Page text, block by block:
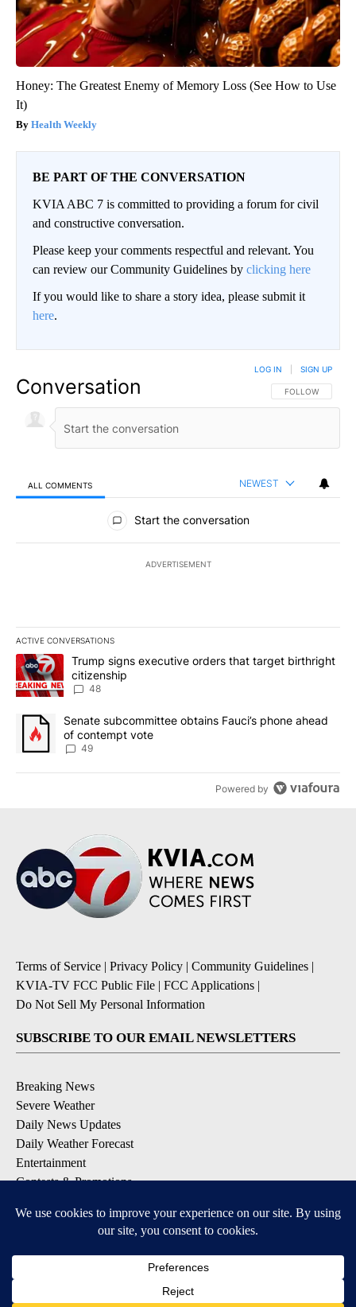
Honey: The Greatest Enemy of Memory Loss (See How to Use
It)
Health Weekly
BE PART OF THE CONVERSATION
KVIA ABC 7 is committed to providing a forum for civil
and constructive conversation.
Please keep your comments respectful and relevant. You
can review our Community Guidelines by clicking here
If you would like to share a story idea, please submit it
here.
Conversation FOLLOW THIS
FOLLOW
LOG IN SIGN UP
ALL COMMENTS NEWEST
All Comments
Start the conversation
ADVERTISEMENT
ACTIVE CONVERSATIONS
The following is a list of the most commented articles in the last
A trending article titled "Trump signs executive orders that
Trump signs executive orders that target birthright
citizenship
48
A trending article titled "Senate subcommittee obtains Fauci’s
Senate subcommittee obtains Fauci’s phone ahead
of contempt vote
49
Powered by
Terms of Service | Privacy Policy | Community Guidelines |
KVIA-TV FCC Public File | FCC Applications |
Do Not Sell My Personal Information
SUBSCRIBE TO OUR EMAIL NEWSLETTERS
Breaking News
Severe Weather
Daily News Updates
Daily Weather Forecast
Entertainment
Contests & Promotions
DOWNLOAD OUR APPS
Available for iOS and Android